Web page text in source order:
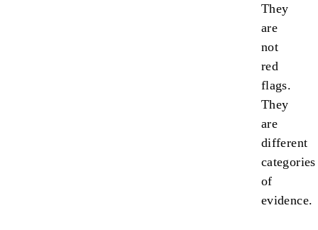
They
are
not
red
flags.
They
are
different
categories
of
evidence.